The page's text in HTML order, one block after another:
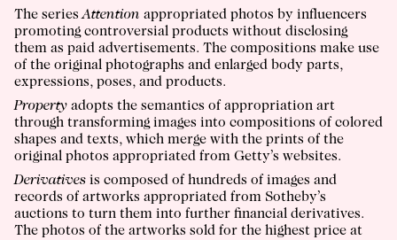
The seriesAttention appropriated photos by influencers
promoting controversial products without disclosing
them as paid advertisements. The compositions make use
of the original photographs and enlarged body parts,
expressions, poses, and products.
Property adopts the semantics of appropriation art
through transforming images into compositions of colored
shapes and texts, which merge with the prints of the
original photos appropriated from Getty’s websites.
Derivatives is composed of hundreds of images and
records of artworks appropriated from Sotheby’s
auctions to turn them into further financial derivatives.
The photos of the artworks sold for the highest price at